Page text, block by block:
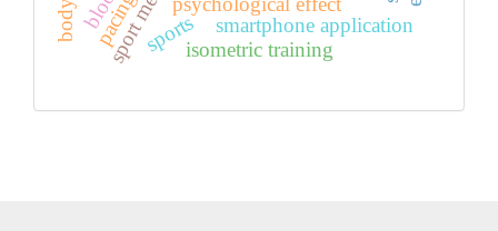
smartphone application
isometric training
sports
pacing